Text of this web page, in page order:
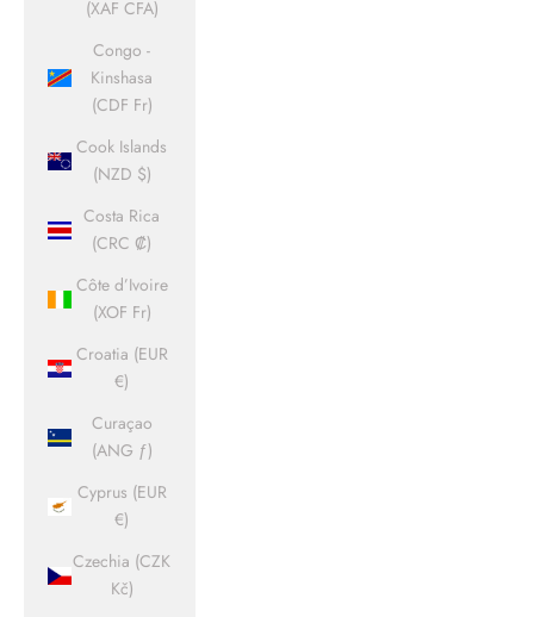
(XAF CFA)
Congo -
Kinshasa
(CDF Fr)
Cook Islands
(NZD $)
Costa Rica
(CRC ₡)
Côte d’Ivoire
(XOF Fr)
Croatia (EUR
€)
Curaçao
(ANG ƒ)
Cyprus (EUR
€)
Czechia (CZK
Kč)